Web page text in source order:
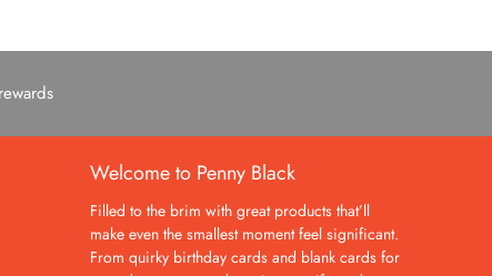
Welcome to Penny Black
Filled to the brim with great products that’ll
make even the smallest moment feel significant.
From quirky birthday cards and blank cards for